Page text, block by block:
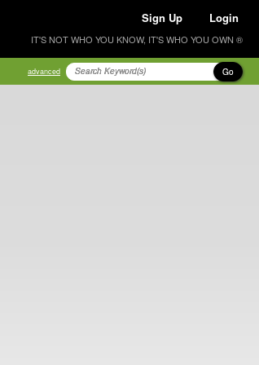
Sign Up Login
IT'S NOT WHO YOU KNOW, IT'S WHO YOU OWN ®
advanced Go